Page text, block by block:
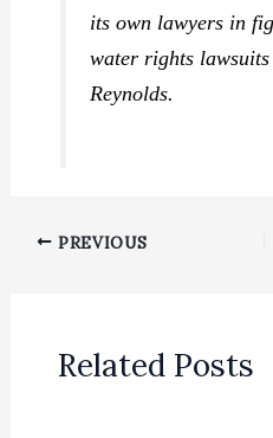
its own lawyers in
water rights
Reynolds.
PREVIOUS
Related Posts